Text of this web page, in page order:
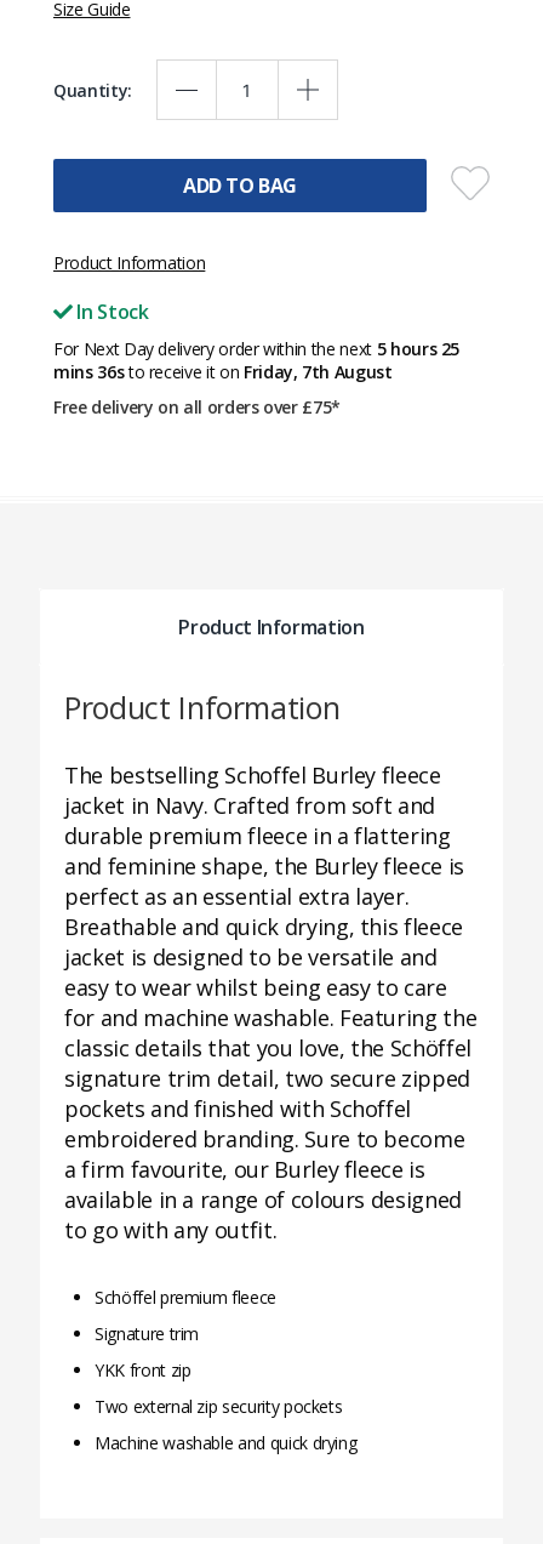
Size Guide
Quantity:
ADD TO BAG
Product Information
In Stock
For Next Day delivery order within the next 5 hours 25
mins 36sto receive it on Friday, 7th August
Free delivery on all orders over £75*
Product Information
Product Information
The bestselling Schoffel Burley fleece
jacket in Navy. Crafted from soft and
durable premium fleece in a flattering
and feminine shape, the Burley fleece is
perfect as an essential extra layer.
Breathable and quick drying, this fleece
jacket is designed to be versatile and
easy to wear whilst being easy to care
for and machine washable. Featuring the
classic details that you love, the Schöffel
signature trim detail, two secure zipped
pockets and finished with Schoffel
embroidered branding. Sure to become
a firm favourite, our Burley fleece is
available in a range of colours designed
to go with any outfit.
Schöffel premium fleece
Signature trim
YKK front zip
Two external zip security pockets
Machine washable and quick drying